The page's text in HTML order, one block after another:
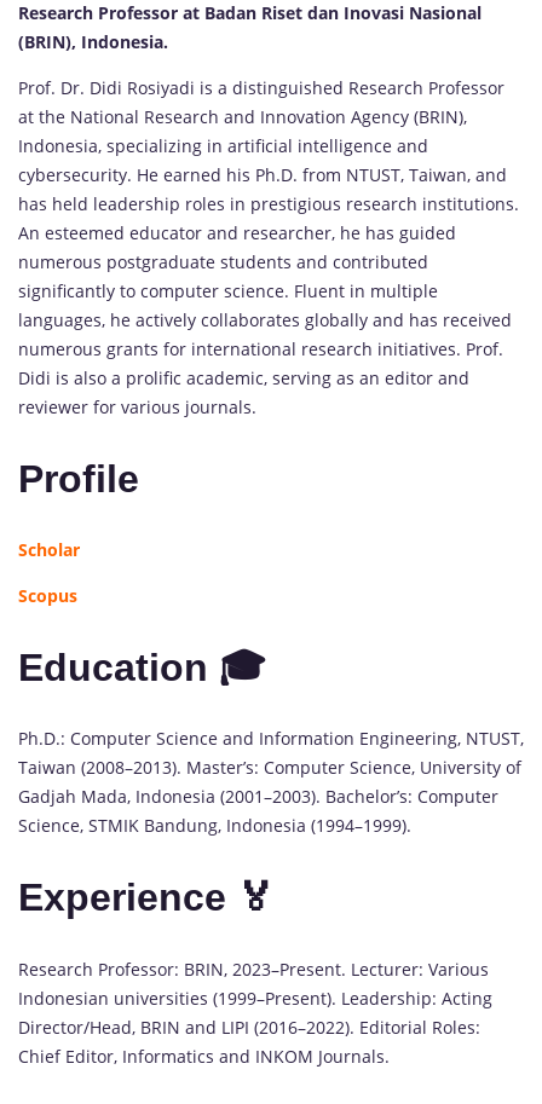
Research Professor at Badan Riset dan Inovasi Nasional
(BRIN), Indonesia.
Prof. Dr. Didi Rosiyadi is a distinguished Research Professor
at the National Research and Innovation Agency (BRIN),
Indonesia, specializing in artificial intelligence and
cybersecurity. He earned his Ph.D. from NTUST, Taiwan, and
has held leadership roles in prestigious research institutions.
An esteemed educator and researcher, he has guided
numerous postgraduate students and contributed
significantly to computer science. Fluent in multiple
languages, he actively collaborates globally and has received
numerous grants for international research initiatives. Prof.
Didi is also a prolific academic, serving as an editor and
reviewer for various journals.
Profile
Scholar
Scopus
Education 🎓
Ph.D.: Computer Science and Information Engineering, NTUST,
Taiwan (2008–2013). Master’s: Computer Science, University of
Gadjah Mada, Indonesia (2001–2003). Bachelor’s: Computer
Science, STMIK Bandung, Indonesia (1994–1999).
Experience 🏅
Research Professor: BRIN, 2023–Present. Lecturer: Various
Indonesian universities (1999–Present). Leadership: Acting
Director/Head, BRIN and LIPI (2016–2022). Editorial Roles:
Chief Editor, Informatics and INKOM Journals.